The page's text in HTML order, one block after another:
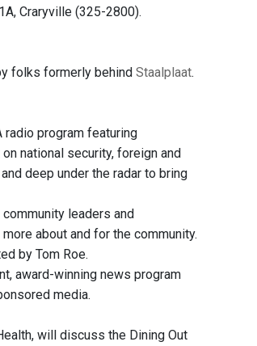
Craryville (325-2800).
folks formerly behind Staalplaat.
radio program featuring
national security, foreign and
deep under the radar to bring
leaders and
about and for the community.
by Tom Roe.
award-winning news program
media.
will discuss the Dining Out